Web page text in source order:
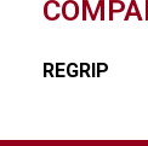
REGRIP